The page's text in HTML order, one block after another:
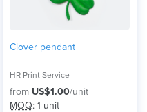
Clover pendant
HR Print Service
from US$1.00/unit
MOQ: 1 unit